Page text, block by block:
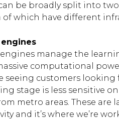
be broadly split into
of which have different
manage the
computational
seeing customers
stage is less sensitive
metro areas. These are
and it’s where we’re